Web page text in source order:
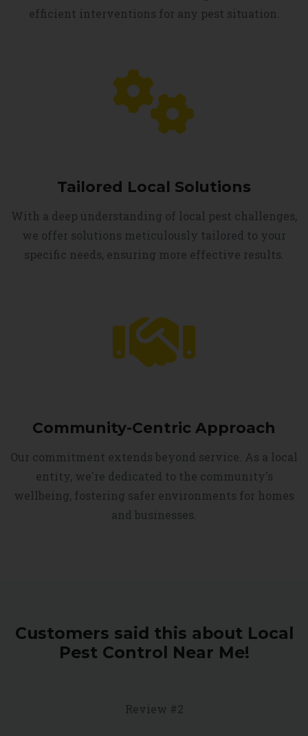
efficient interventions for any pest situation.
Tailored Local Solutions
With a deep understanding of local pest challenges,
we offer solutions meticulously tailored to your
specific needs, ensuring more effective results.
Community-Centric Approach
Our commitment extends beyond service. As a local
entity, we're dedicated to the community's
wellbeing, fostering safer environments for homes
and businesses.
Customers said this about Local
Pest Control Near Me!
Review #2